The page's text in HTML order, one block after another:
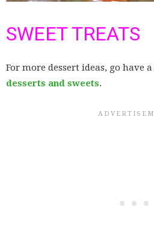
SWEET TREATS
For more dessert ideas, go have
desserts and sweets.